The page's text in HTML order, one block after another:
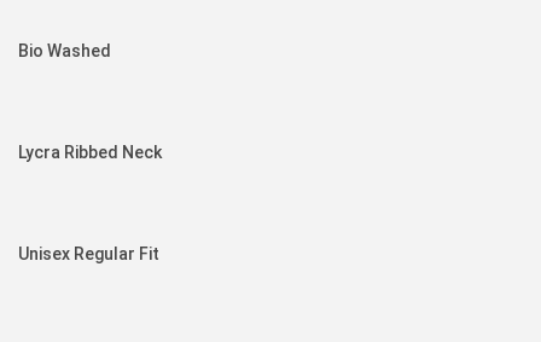
Bio Washed
Lycra Ribbed Neck
Unisex Regular Fit